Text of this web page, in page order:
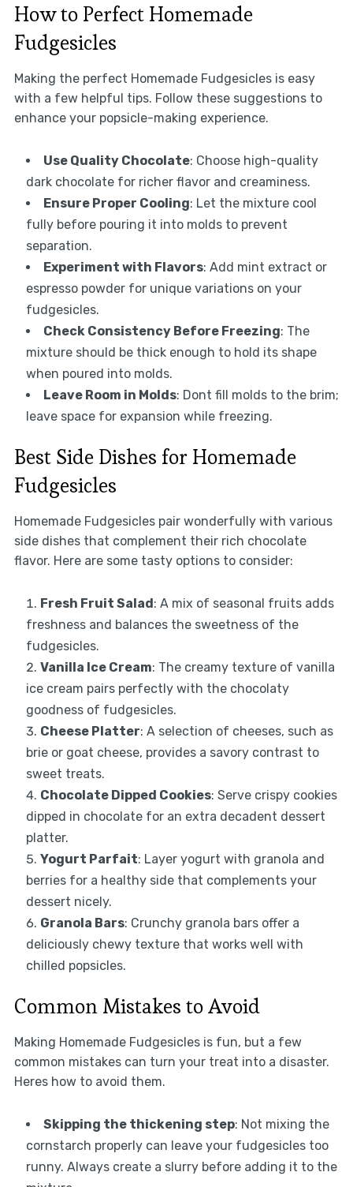
How to Perfect Homemade
Fudgesicles
Making the perfect Homemade Fudgesicles is easy
with a few helpful tips. Follow these suggestions to
enhance your popsicle-making experience.
Use Quality Chocolate: Choose high-quality
dark chocolate for richer flavor and creaminess.
Ensure Proper Cooling: Let the mixture cool
fully before pouring it into molds to prevent
separation.
Experiment with Flavors: Add mint extract or
espresso powder for unique variations on your
fudgesicles.
Check Consistency Before Freezing: The
mixture should be thick enough to hold its shape
when poured into molds.
Leave Room in Molds: Dont fill molds to the brim;
leave space for expansion while freezing.
Best Side Dishes for Homemade
Fudgesicles
Homemade Fudgesicles pair wonderfully with various
side dishes that complement their rich chocolate
flavor. Here are some tasty options to consider:
Fresh Fruit Salad: A mix of seasonal fruits adds
freshness and balances the sweetness of the
fudgesicles.
Vanilla Ice Cream: The creamy texture of vanilla
ice cream pairs perfectly with the chocolaty
goodness of fudgesicles.
Cheese Platter: A selection of cheeses, such as
brie or goat cheese, provides a savory contrast to
sweet treats.
Chocolate Dipped Cookies: Serve crispy cookies
dipped in chocolate for an extra decadent dessert
platter.
Yogurt Parfait: Layer yogurt with granola and
berries for a healthy side that complements your
dessert nicely.
Granola Bars: Crunchy granola bars offer a
deliciously chewy texture that works well with
chilled popsicles.
Common Mistakes to Avoid
Making Homemade Fudgesicles is fun, but a few
common mistakes can turn your treat into a disaster.
Heres how to avoid them.
Skipping the thickening step: Not mixing the
cornstarch properly can leave your fudgesicles too
runny. Always create a slurry before adding it to the